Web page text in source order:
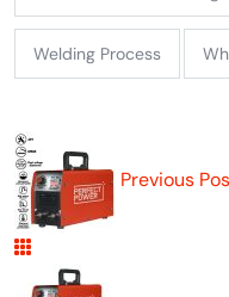
Welding Process
Previous